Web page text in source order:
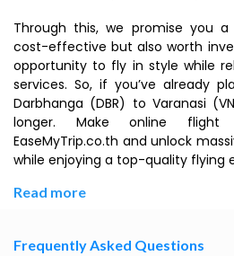
Through this, we promise you
cost-effective but also worth
opportunity to fly in style while
services. So, if you’ve already
Darbhanga (DBR) to Varanasi
longer. Make online flight
EaseMyTrip.co.th and unlock
while enjoying a top-quality flying
Read more
Frequently Asked Questions